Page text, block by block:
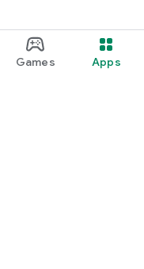
Games Apps